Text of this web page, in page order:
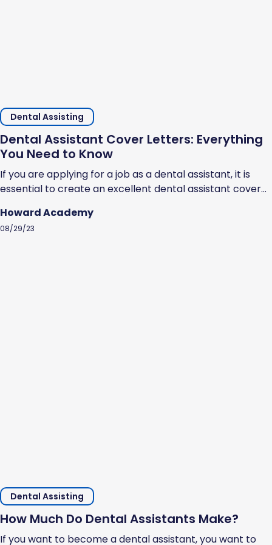
Dental Assisting
Dental Assistant Cover Letters: Everything
You Need to Know
If you are applying for a job as a dental assistant, it is
essential to create an excellent dental assistant cover
understand why you should be hired. They showcase
your professional ability, highlight your strengths, and
Howard Academy
08/29/23
Dental Assisting
How Much Do Dental Assistants Make?
If you want to become a dental assistant, you want to